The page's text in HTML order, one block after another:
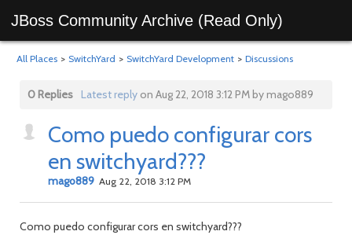
JBoss Community Archive (Read Only)
All Places > SwitchYard > SwitchYard Development > Discussions
0 Replies Latest replyon Aug 22, 2018 3:12 PM by mago889
Como puedo configurar cors
en switchyard???
mago889 Aug 22, 2018 3:12 PM
Como puedo configurar cors en switchyard???